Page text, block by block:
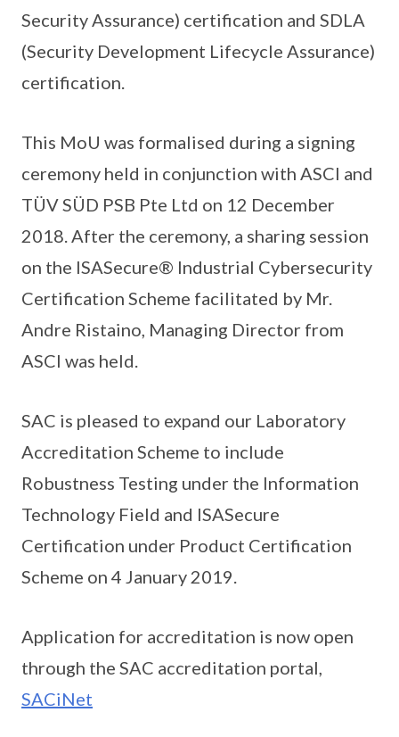
Security Assurance) certification and SDLA
(Security Development Lifecycle Assurance)
certification.
This MoU was formalised during a signing
ceremony held in conjunction with ASCI and
TÜV SÜD PSB Pte Ltd on 12 December
2018. After the ceremony, a sharing session
on the ISASecure® Industrial Cybersecurity
Certification Scheme facilitated by Mr.
Andre Ristaino, Managing Director from
ASCI was held.
SAC is pleased to expand our Laboratory
Accreditation Scheme to include
Robustness Testing under the Information
Technology Field and ISASecure
Certification under Product Certification
Scheme on 4 January 2019.
Application for accreditation is now open
through the SAC accreditation portal,
SACiNet